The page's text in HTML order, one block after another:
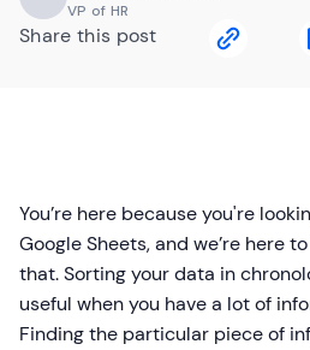
VP of HR
Share this post
You’re here because you're
Google Sheets, and we’re here
that. Sorting your data in
useful when you have a lot of
Finding the particular piece of